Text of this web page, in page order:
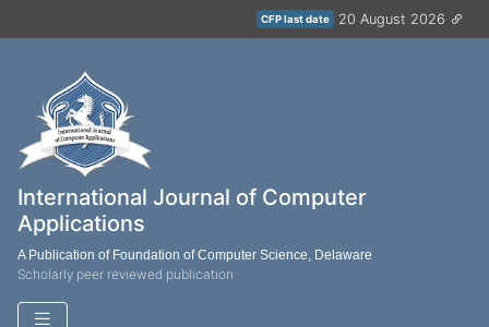
CFP last date 20 August 2026
International Journal of Computer
Applications
A Publication of Foundation of Computer Science, Delaware
Scholarly peer reviewed publication